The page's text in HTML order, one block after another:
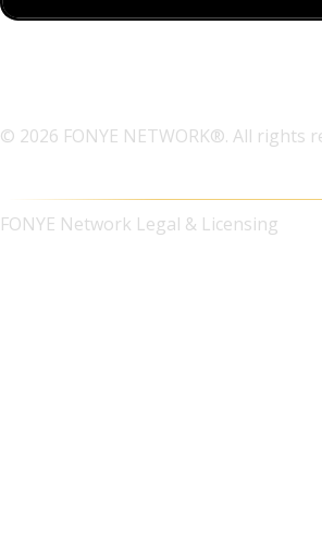
© 2026 FONYE NETWORK®. All rights
FONYE Network Legal & Licensing